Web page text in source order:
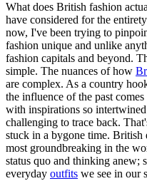
What does British fashion
have considered for the
now, I've been trying to
fashion unique and unlike
fashion capitals and beyond.
simple. The nuances of how
are complex. As a country
the influence of the past
with inspirations so
challenging to trace back.
stuck in a bygone time. British
most groundbreaking in the
status quo and thinking anew;
everyday outfits we see in our